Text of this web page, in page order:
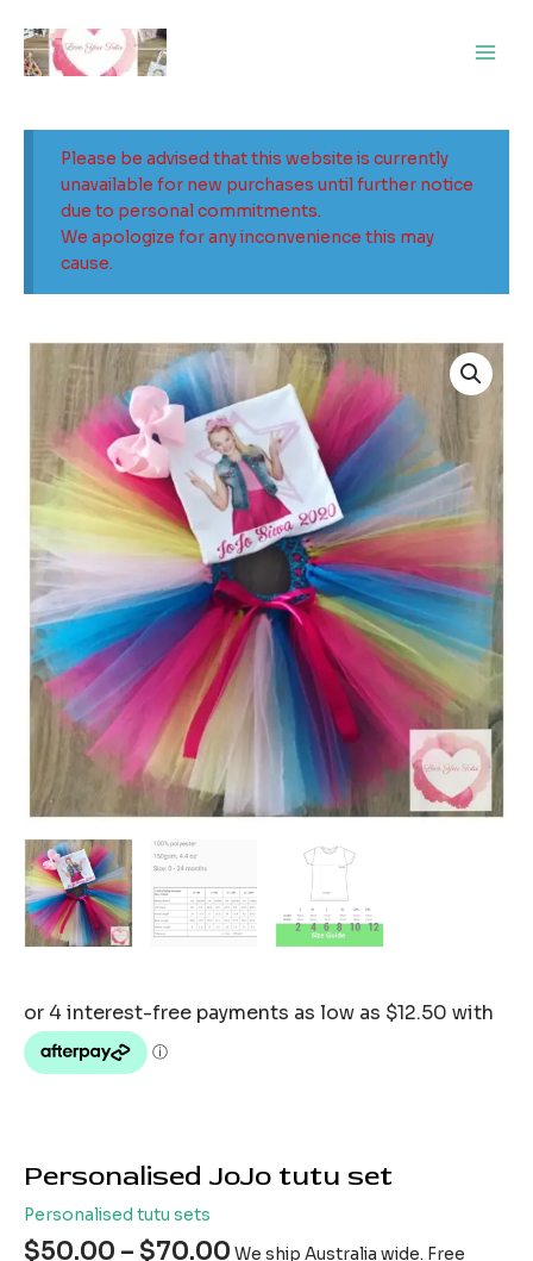
content
Please be advised that this website is currently
unavailable for new purchases until further notice
due to personal commitments.
We apologize for any inconvenience this may
cause.
Personalised JoJo tutu set
Personalised tutu sets
$50.00 – $70.00 We ship Australia wide. Free